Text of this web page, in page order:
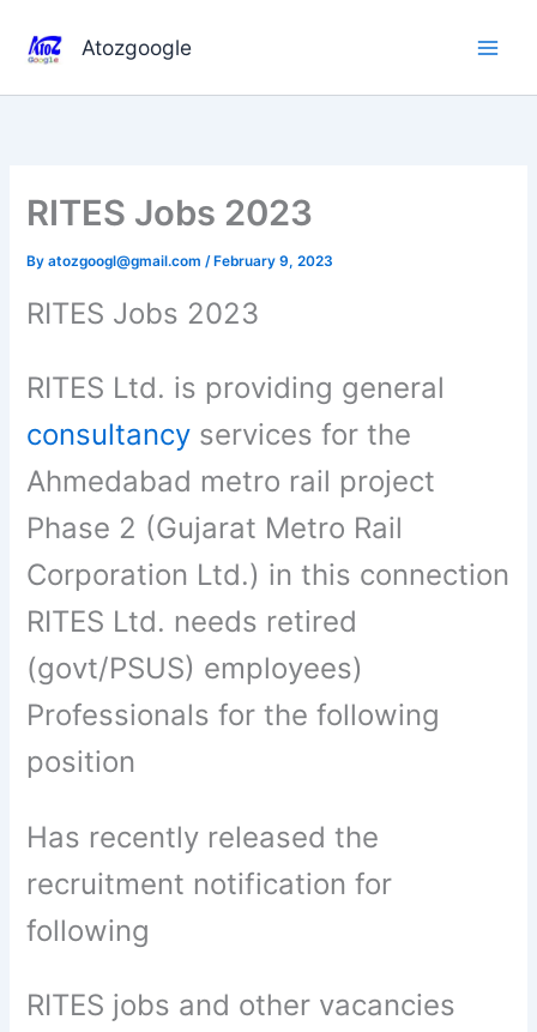
content
Atozgoogle
RITES Jobs 2023
Byatozgoogl@gmail.com/ February 9, 2023
RITES Jobs 2023
RITES Ltd. is providing general
consultancy services for the
Ahmedabad metro rail project
Phase 2 (Gujarat Metro Rail
Corporation Ltd.) in this connection
RITES Ltd. needs retired
(govt/PSUS) employees)
Professionals for the following
position
Has recently released the
recruitment notification for
following
RITES jobs and other vacancies